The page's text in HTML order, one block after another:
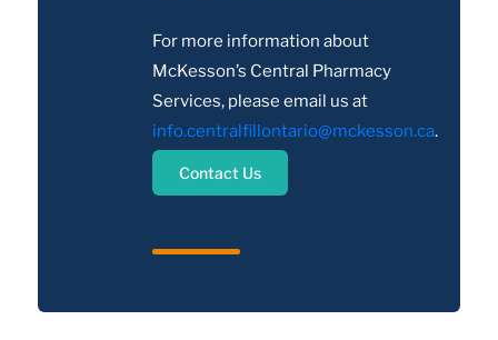
For more information about
McKesson’s Central Pharmacy
Services, please email us at
info.centralfillontario@mckesson.ca.
Contact Us